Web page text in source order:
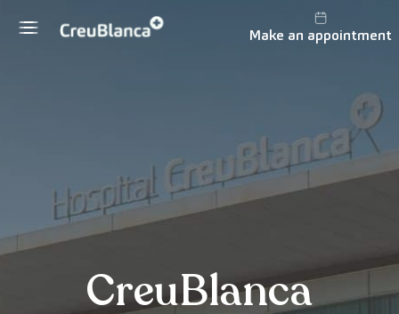
Make an appointment
CreuBlanca